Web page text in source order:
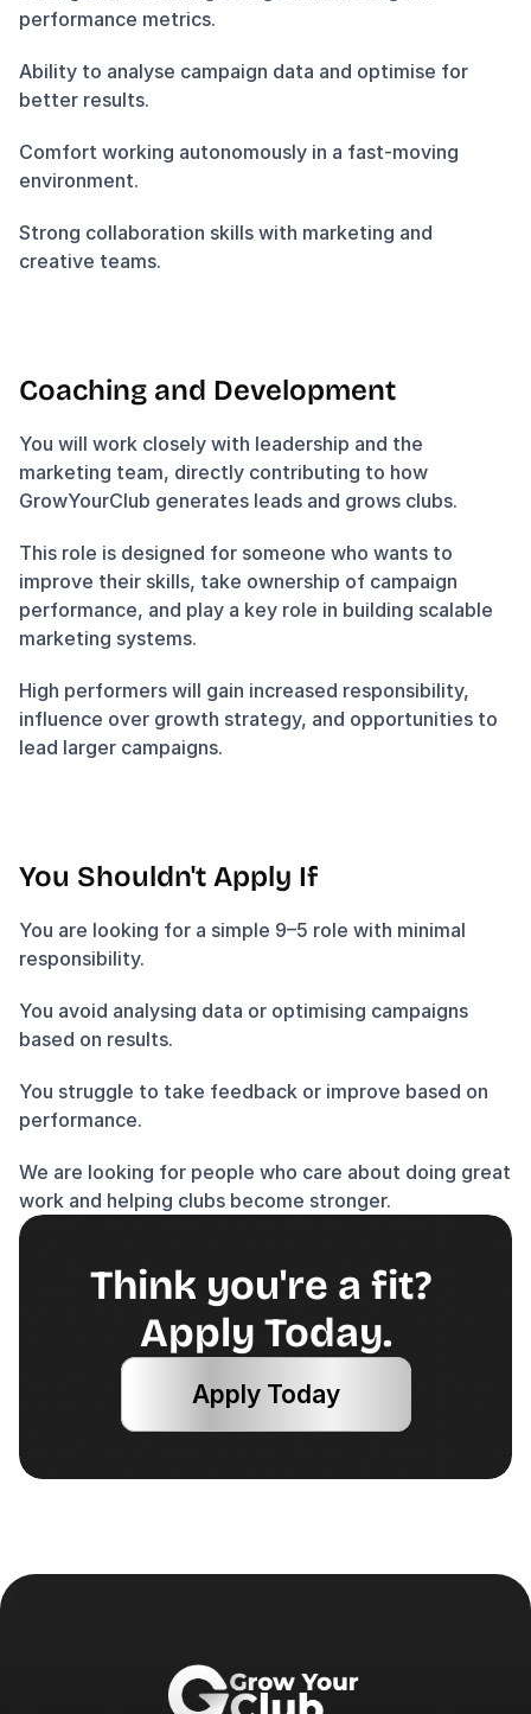
performance metrics.
Ability to analyse campaign data and optimise for
better results.
Comfort working autonomously in a fast-moving
environment.
Strong collaboration skills with marketing and
creative teams.
Coaching and Development
You will work closely with leadership and the
marketing team, directly contributing to how
GrowYourClub generates leads and grows clubs.
This role is designed for someone who wants to
improve their skills, take ownership of campaign
performance, and play a key role in building scalable
marketing systems.
High performers will gain increased responsibility,
influence over growth strategy, and opportunities to
lead larger campaigns.
You Shouldn't Apply If
You are looking for a simple 9–5 role with minimal
responsibility.
You avoid analysing data or optimising campaigns
based on results.
You struggle to take feedback or improve based on
performance.
We are looking for people who care about doing great
work and helping clubs become stronger.
Think you're a fit?
Apply Today.
Apply Today